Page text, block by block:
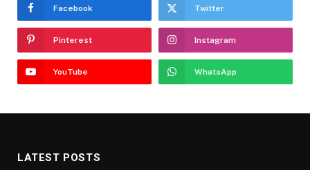
Facebook Twitter
Pinterest Instagram
YouTube WhatsApp
LATEST POSTS